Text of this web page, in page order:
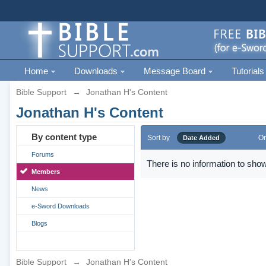
Home Downloads Message Board Tutorials
Bible Support → Jonathan H's Content
Jonathan H's Content
By content type
Forums
Members
News
e-Sword Downloads
Blogs
Sort by Date Added
There is no information to
Bible Support → Jonathan H's Content